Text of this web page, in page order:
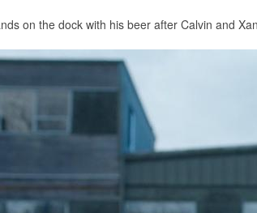
on the dock with his beer after Calvin and